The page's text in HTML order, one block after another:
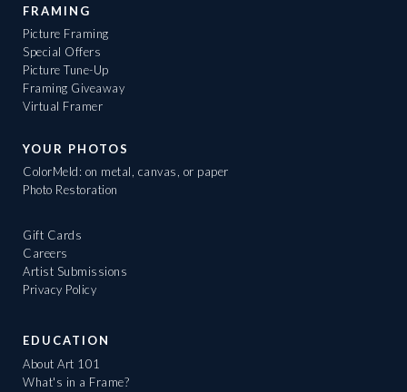
FRAMING
Picture Framing
Special Offers
Picture Tune-Up
Framing Giveaway
Virtual Framer
YOUR PHOTOS
ColorMeld: on metal, canvas, or paper
Photo Restoration
Gift Cards
Careers
Artist Submissions
Privacy Policy
EDUCATION
About Art 101
What's in a Frame?